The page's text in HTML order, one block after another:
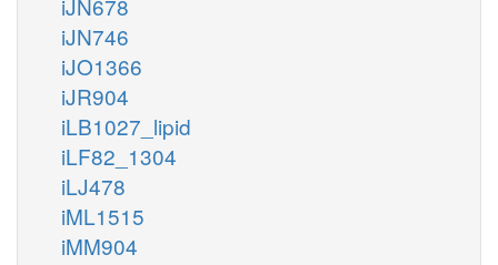
iJN746
iJO1366
iJR904
iLB1027_lipid
iLF82_1304
iLJ478
iML1515
iMM904